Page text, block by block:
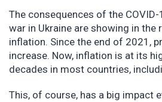
The consequences of the
war in Ukraine are showing in the
inflation. Since the end of 2021,
increase. Now, inflation is at its
decades in most countries,
This, of course, has a big impact